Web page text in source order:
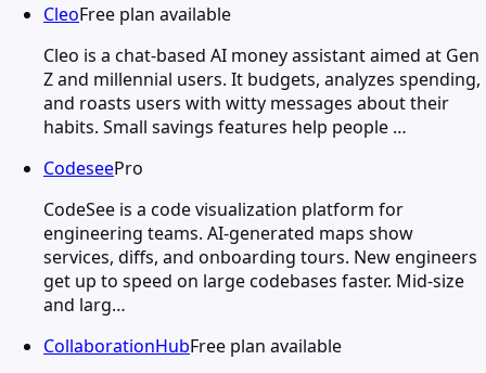
CleoFree plan available
Cleo is a chat-based AI money assistant aimed at Gen
Z and millennial users. It budgets, analyzes spending,
and roasts users with witty messages about their
habits. Small savings features help people …
CodeseePro
CodeSee is a code visualization platform for
engineering teams. AI-generated maps show
services, diffs, and onboarding tours. New engineers
get up to speed on large codebases faster. Mid-size
and larg…
CollaborationHubFree plan available